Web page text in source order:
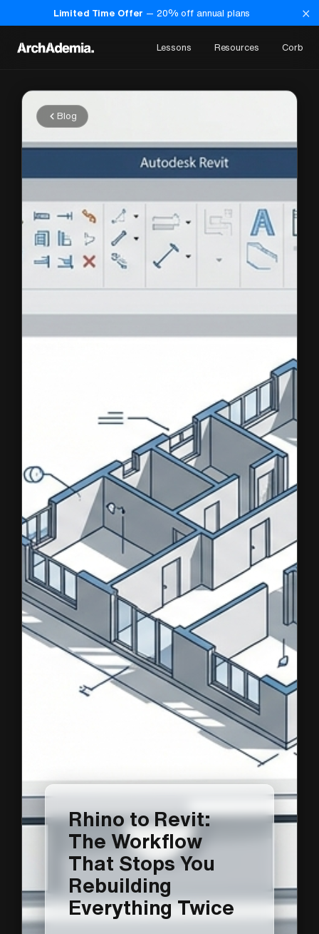
Limited Time Offer — 20% off annual plans ×
Lessons Resources Corb
Blog
Rhino to Revit:
The Workflow
That Stops You
Rebuilding
Everything Twice